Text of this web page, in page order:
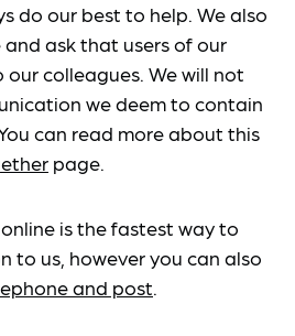
do our best to help. We also
ask that users of our
colleagues. We will not
we deem to contain
can read more about this
page.
is the fastest way to
to us, however you can also
and post.